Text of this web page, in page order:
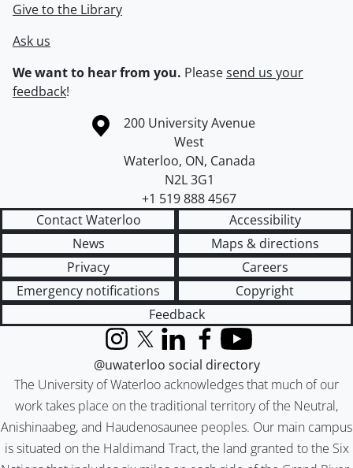
Give to the Library
Ask us
We want to hear from you. Pleasesend us your
feedback!
Information about the University of Waterloo
Campus map
200 University Avenue
West
Waterloo, ON, Canada
N2L 3G1
+1 519 888 4567
Contact Waterloo
Accessibility
News
Maps & directions
Privacy
Careers
Emergency notifications
Copyright
Feedback
The University of Waterloo acknowledges that much of our
work takes place on the traditional territory of the Neutral,
Anishinaabeg, and Haudenosaunee peoples. Our main campus
is situated on the Haldimand Tract, the land granted to the Six
InstagramX (formerly Twitter)
LinkedInFacebook
YouTube
@uwaterloo social directory